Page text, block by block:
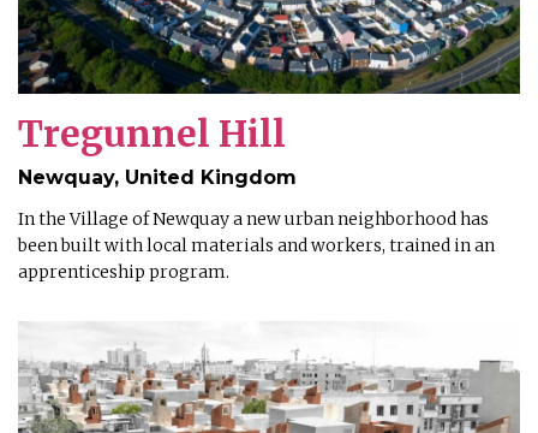
Tregunnel Hill
Newquay, United Kingdom
In the Village of Newquay a new urban neighborhood has
been built with local materials and workers, trained in an
apprenticeship program.